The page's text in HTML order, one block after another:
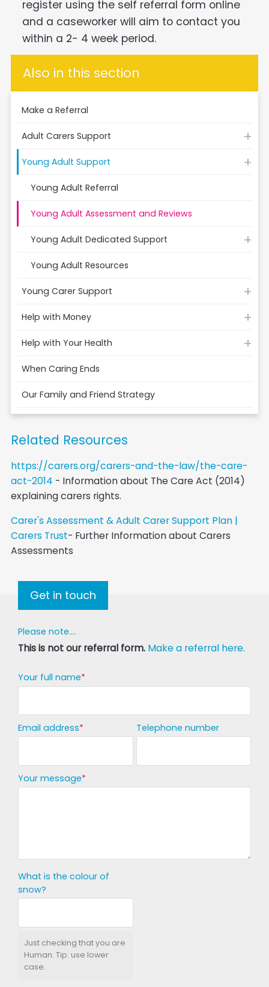
register using the self referral form online
and a caseworker will aim to contact you
within a 2- 4 week period.
Also in this section
Make a Referral
Adult Carers Support
Young Adult Support
Young Adult Referral
Young Adult Assessment and Reviews
Young Adult Dedicated Support
Young Adult Resources
Young Carer Support
Help with Money
Help with Your Health
When Caring Ends
Our Family and Friend Strategy
Related Resources
https://carers.org/carers-and-the-law/the-care-
act-2014 - Information about The Care Act (2014)
explaining carers rights.
Carer's Assessment & Adult Carer Support Plan |
Carers Trust- Further Information about Carers
Assessments
Get in touch
Please note....
This is not our referral form. Make a referral here.
Your full name
Email address Telephone number
Your message
What is the colour of
snow?
Just checking that you are
Human. Tip: use lower
case.